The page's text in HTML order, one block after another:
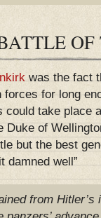
OF
was the fact
for long
could take place
Duke of
but the best
damned well”
from Hitler’s